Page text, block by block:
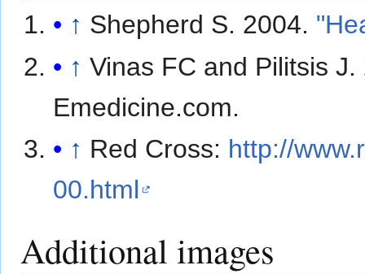
↑ Shepherd S. 2004.
↑ Vinas FC and Pilitsis
Emedicine.com.
↑ Red Cross: http://
00.html
Additional images